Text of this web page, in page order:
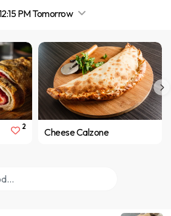
2 Cheese Calzone
PM Tomorrow